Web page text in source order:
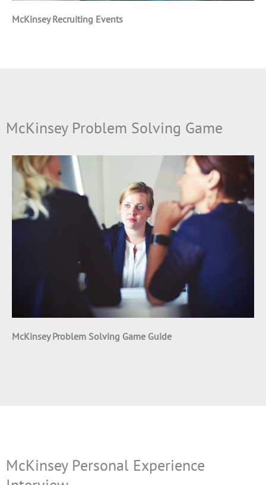
McKinsey Recruiting Events
McKinsey Problem Solving Game
McKinsey Problem Solving Game Guide
McKinsey Personal Experience